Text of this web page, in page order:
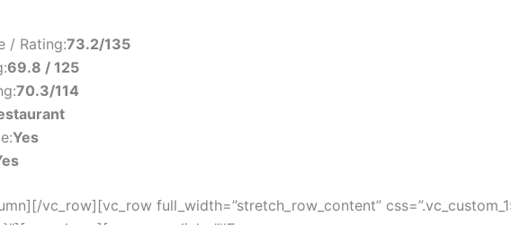
/ Rating:73.2/135
69.8 / 125
70.3/114
Yes
vc_row][vc_row full_width=”stretch_row_content”